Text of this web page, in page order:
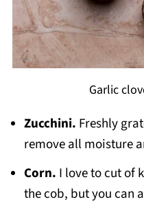
Garlic
Zucchini. Freshly
remove all moisture
Corn. I love to cut of
the cob, but you can